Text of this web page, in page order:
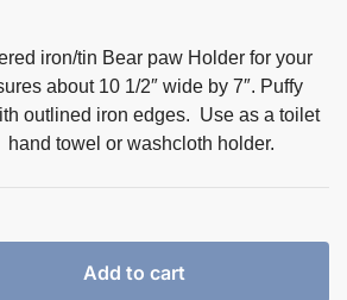
iron/tin Bear paw Holder for your
about 10 1/2″ wide by 7″. Puffy
outlined iron edges. Use as a toilet
towel or washcloth holder.
Add to cart